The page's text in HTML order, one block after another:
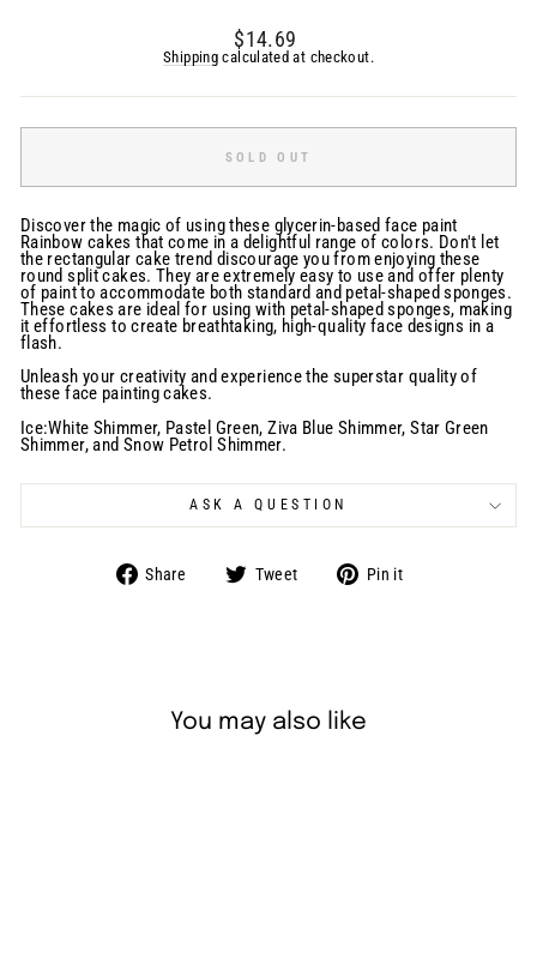
Regular
price
$14.69
Shipping calculated at checkout.
SOLD OUT
Discover the magic of using these glycerin-based face paint
Rainbow cakes that come in a delightful range of colors. Don't let
the rectangular cake trend discourage you from enjoying these
round split cakes. They are extremely easy to use and offer plenty
of paint to accommodate both standard and petal-shaped sponges.
These cakes are ideal for using with petal-shaped sponges, making
it effortless to create breathtaking, high-quality face designs in a
flash.
Unleash your creativity and experience the superstar quality of
these face painting cakes.
Ice:White Shimmer, Pastel Green, Ziva Blue Shimmer, Star Green
Shimmer, and Snow Petrol Shimmer.
ASK A QUESTION
Share Share Tweet Tweet Pin it
You may also like